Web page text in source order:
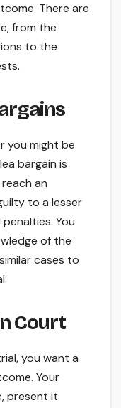
There are
from the
to the
you might be
bargain is
an
to a lesser
You
of the
cases to
Court
you want a
Your
present it